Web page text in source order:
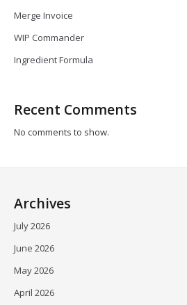
Merge Invoice
WIP Commander
Ingredient Formula
Recent Comments
No comments to show.
Archives
July 2026
June 2026
May 2026
April 2026